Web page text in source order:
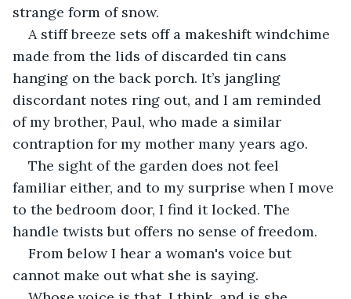
strange form of snow.
A stiff breeze sets off a makeshift windchime
made from the lids of discarded tin cans
hanging on the back porch. It’s jangling
discordant notes ring out, and I am reminded
of my brother, Paul, who made a similar
contraption for my mother many years ago.
The sight of the garden does not feel
familiar either, and to my surprise when I move
to the bedroom door, I find it locked. The
handle twists but offers no sense of freedom.
From below I hear a woman's voice but
cannot make out what she is saying.